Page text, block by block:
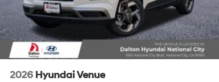
2026 Hyundai Venue